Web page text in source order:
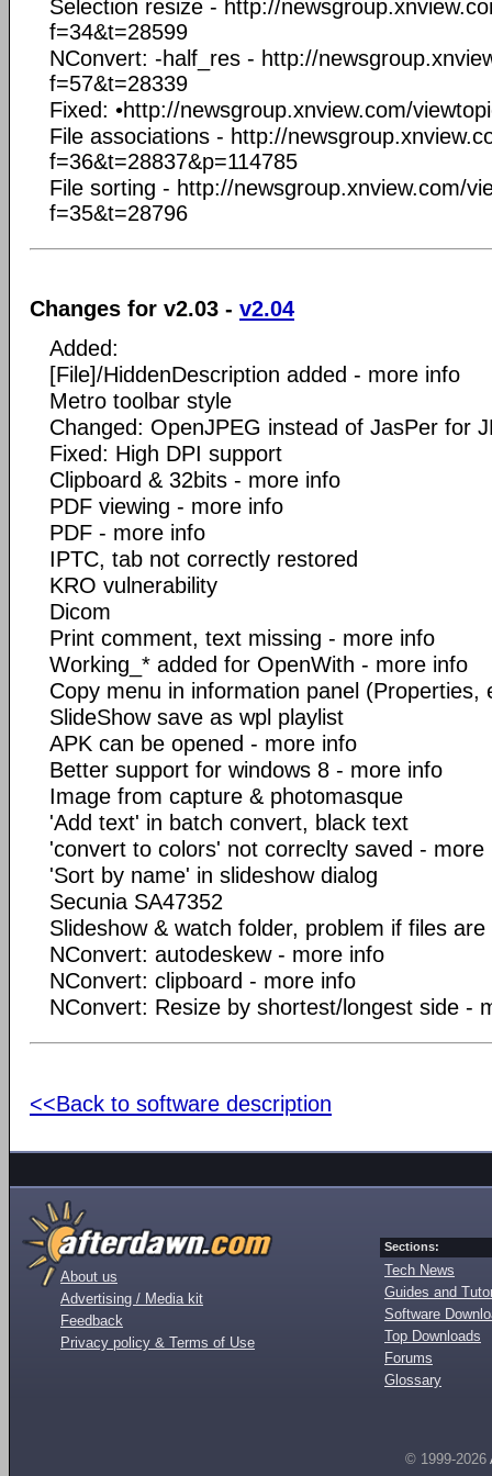
Selection resize - http://
f=34&t=28599
NConvert: -half_res - http://
f=57&t=28339
Fixed: •http://newsgroup.xnview.com/
File associations - http://
f=36&t=28837&p=114785
File sorting - http://newsgroup.xnview.com/
f=35&t=28796
Changes for v2.03 - v2.04
Added:
[File]/HiddenDescription added - more info
Metro toolbar style
Changed: OpenJPEG instead of JasPer for
Fixed: High DPI support
Clipboard & 32bits - more info
PDF viewing - more info
PDF - more info
IPTC, tab not correctly restored
KRO vulnerability
Dicom
Print comment, text missing - more info
Working_* added for OpenWith - more info
Copy menu in information panel (Properties,
SlideShow save as wpl playlist
APK can be opened - more info
Better support for windows 8 - more info
Image from capture & photomasque
'Add text' in batch convert, black text
'convert to colors' not correclty saved - more
'Sort by name' in slideshow dialog
Secunia SA47352
Slideshow & watch folder, problem if files
NConvert: autodeskew - more info
NConvert: clipboard - more info
NConvert: Resize by shortest/longest side -
<<Back to software description
About us
Advertising / Media kit
Feedback
Privacy policy & Terms of Use
Sections:
Tech News
Guides and
Software
Top Downloads
Forums
Glossary
© 1999-2026